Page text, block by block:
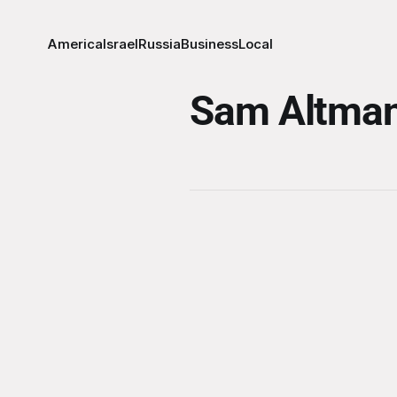
AmericaIsraelRussiaBusinessLocal
Sam